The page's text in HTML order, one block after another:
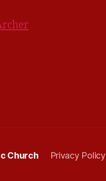
Church Privacy Policy